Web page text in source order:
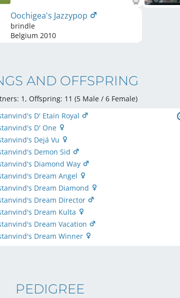
Oochigea's Jazzypop
brindle
Belgium 2010
AND OFFSPRING
1, Offspring: 11 (5 Male / 6 Female)
D' Etain Royal
D' One
Dejá Vu
Demon Sid
Diamond Way
Dream Angel
Dream Diamond
Dream Director
Dream Kulta
Dream Vacation
Dream Winner
PEDIGREE